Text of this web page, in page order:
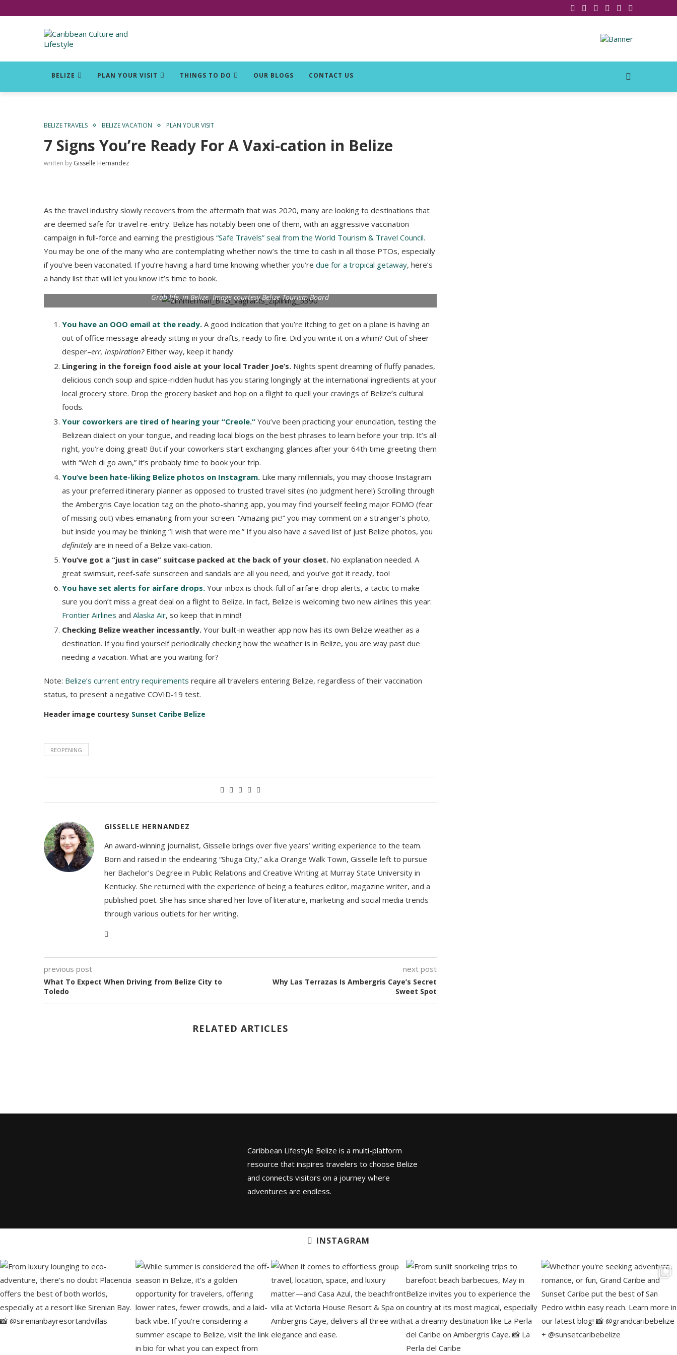
BELIZE PLAN YOUR VISIT THINGS TO DO OUR BLOGS CONTACT US
BELIZE TRAVELS BELIZE VACATION PLAN YOUR VISIT
7 Signs You’re Ready For A Vaxi-cation in Belize
written by Gisselle Hernandez
As the travel industry slowly recovers from the aftermath that was 2020, many are looking to destinations that
are deemed safe for travel re-entry. Belize has notably been one of them, with an aggressive vaccination
campaign in full-force and earning the prestigious “Safe Travels” seal from the World Tourism & Travel Council.
You may be one of the many who are contemplating whether now’s the time to cash in all those PTOs, especially
if you’ve been vaccinated. If you’re having a hard time knowing whether you’re due for a tropical getaway, here’s
a handy list that will let you know it’s time to book.
Grab life, in Belize. Image courtesy Belize Tourism Board
You have an OOO email at the ready. A good indication that you’re itching to get on a plane is having an
out of office message already sitting in your drafts, ready to fire. Did you write it on a whim? Out of sheer
desper–err, inspiration?Either way, keep it handy.
Lingering in the foreign food aisle at your local Trader Joe’s. Nights spent dreaming of fluffy panades,
delicious conch soup and spice-ridden hudut has you staring longingly at the international ingredients at your
local grocery store. Drop the grocery basket and hop on a flight to quell your cravings of Belize’s cultural
foods.
Your coworkers are tired of hearing your “Creole.” You’ve been practicing your enunciation, testing the
Belizean dialect on your tongue, and reading local blogs on the best phrases to learn before your trip. It’s all
right, you’re doing great! But if your coworkers start exchanging glances after your 64th time greeting them
with “Weh di go awn,” it’s probably time to book your trip.
You’ve been hate-liking Belize photos on Instagram. Like many millennials, you may choose Instagram
as your preferred itinerary planner as opposed to trusted travel sites (no judgment here!) Scrolling through
the Ambergris Caye location tag on the photo-sharing app, you may find yourself feeling major FOMO (fear
of missing out) vibes emanating from your screen. “Amazing pic!” you may comment on a stranger’s photo,
but inside you may be thinking “I wish that were me.” If you also have a saved list of just Belize photos, you
definitelyare in need of a Belize vaxi-cation.
You’ve got a “just in case” suitcase packed at the back of your closet. No explanation needed. A
great swimsuit, reef-safe sunscreen and sandals are all you need, and you’ve got it ready, too!
You have set alerts for airfare drops. Your inbox is chock-full of airfare-drop alerts, a tactic to make
sure you don’t miss a great deal on a flight to Belize. In fact, Belize is welcoming two new airlines this year:
Frontier Airlines and Alaska Air, so keep that in mind!
Checking Belize weather incessantly. Your built-in weather app now has its own Belize weather as a
destination. If you find yourself periodically checking how the weather is in Belize, you are way past due
needing a vacation. What are you waiting for?
Note: Belize’s current entry requirements require all travelers entering Belize, regardless of their vaccination
status, to present a negative COVID-19 test.
Header image courtesy Sunset Caribe Belize
REOPENING
GISSELLE HERNANDEZ
An award-winning journalist, Gisselle brings over five years’ writing experience to the team.
Born and raised in the endearing “Shuga City,” a.k.a Orange Walk Town, Gisselle left to pursue
her Bachelor’s Degree in Public Relations and Creative Writing at Murray State University in
Kentucky. She returned with the experience of being a features editor, magazine writer, and a
published poet. She has since shared her love of literature, marketing and social media trends
through various outlets for her writing.
previous post
What To Expect When Driving from Belize City to
Toledo
next post
Why Las Terrazas Is Ambergris Caye’s Secret
Sweet Spot
RELATED ARTICLES
Caribbean Lifestyle Belize is a multi-platform
resource that inspires travelers to choose Belize
and connects visitors on a journey where
adventures are endless.
INSTAGRAM